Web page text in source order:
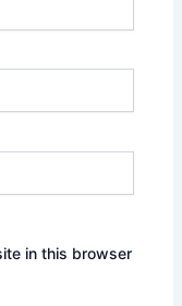
in this browser